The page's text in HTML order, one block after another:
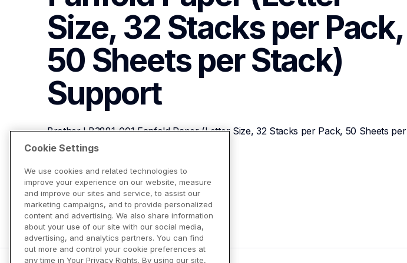
Size, 32 Stacks per Pack,
50 Sheets per Stack)
Support
Brother LB3881-001 Fanfold Paper (Letter Size, 32 Stacks per Pack, 50 Sheets per
Stack)
View Product Details
Cookie Settings
We use cookies and related technologies to
improve your experience on our website, measure
and improve our sites and service, to assist our
marketing campaigns, and to provide personalized
content and advertising. We also share information
about your use of our site with our social media,
advertising, and analytics partners. You can find
out more and control your cookie preferences at
any time in Your Privacy Rights. By using our site,